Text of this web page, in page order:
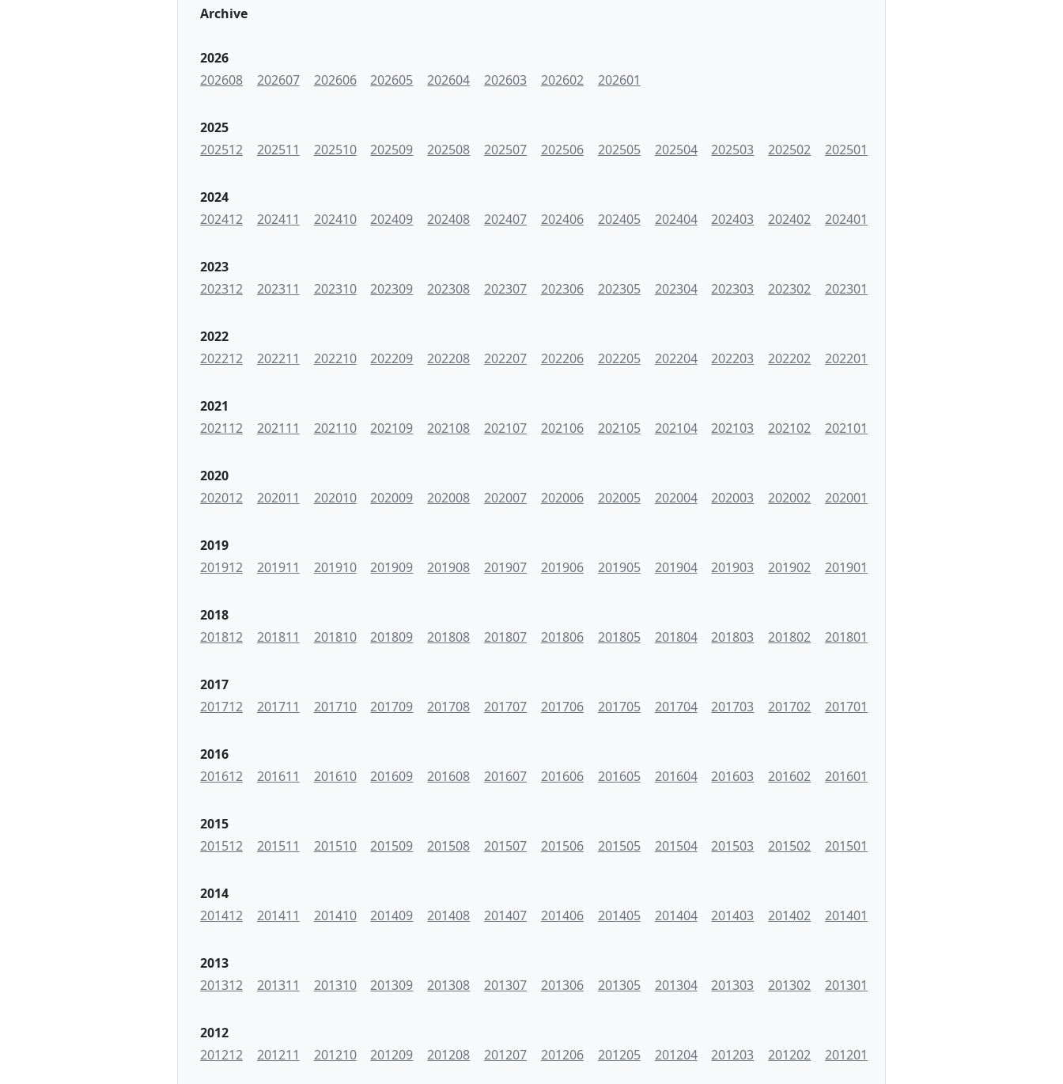
Archive
2026
202608
202607 202606 202605 202604 202603 202602 202601
2025
202512
202511 202510 202509 202508 202507 202506 202505 202504 202503 202502 202501
2024
202412
202411 202410 202409 202408 202407 202406 202405 202404 202403 202402 202401
2023
202312
202311 202310 202309 202308 202307 202306 202305 202304 202303 202302 202301
2022
202212
202211 202210 202209 202208 202207 202206 202205 202204 202203 202202 202201
2021
202112
202111 202110 202109 202108 202107 202106 202105 202104 202103 202102 202101
2020
202012
202011 202010 202009 202008 202007 202006 202005 202004 202003 202002 202001
2019
201912
201911 201910 201909 201908 201907 201906 201905 201904 201903 201902 201901
2018
201812
201811 201810 201809 201808 201807 201806 201805 201804 201803 201802 201801
2017
201712
201711 201710 201709 201708 201707 201706 201705 201704 201703 201702 201701
2016
201612
201611 201610 201609 201608 201607 201606 201605 201604 201603 201602 201601
2015
201512
201511 201510 201509 201508 201507 201506 201505 201504 201503 201502 201501
2014
201412
201411 201410 201409 201408 201407 201406 201405 201404 201403 201402 201401
2013
201312
201311 201310 201309 201308 201307 201306 201305 201304 201303 201302 201301
2012
201212
201211 201210 201209 201208 201207 201206 201205 201204 201203 201202 201201